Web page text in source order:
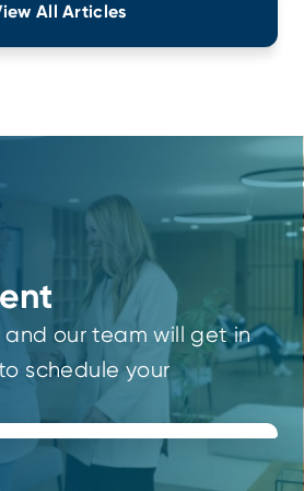
All Articles
and our team will get in
schedule your